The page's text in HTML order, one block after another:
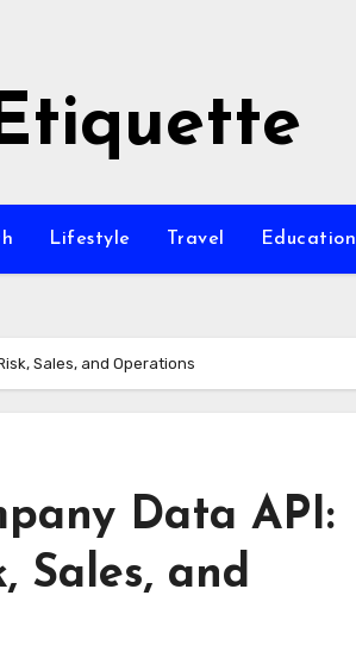
Lifestyle Travel Education
Sales, and Operations
Data API:
Sales, and